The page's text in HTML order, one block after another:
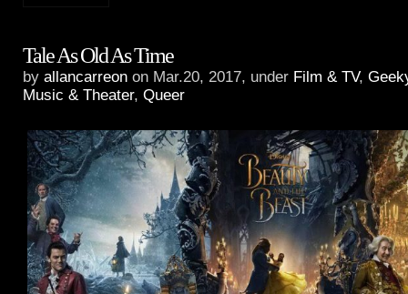
Tale As Old As Time
by allancarreon on Mar.20, 2017, under Film & TV,
Music & Theater, Queer